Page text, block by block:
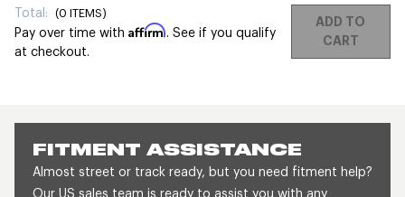
FITMENT ASSISTANCE
Almost street or track ready, but you need fitment help?
Our US sales team is ready to assist you with any
Total: (0 ITEMS)
Pay over time with Affirm. See if you qualify
at checkout.
ADD TO
CART